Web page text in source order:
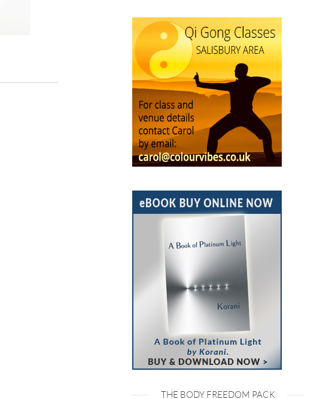
THE BODY FREEDOM PACK